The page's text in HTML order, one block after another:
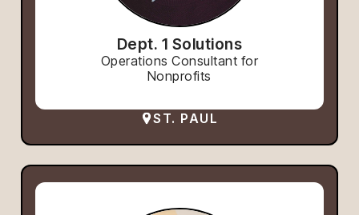
Dept. 1 Solutions
Operations Consultant for
Nonprofits
ST. PAUL